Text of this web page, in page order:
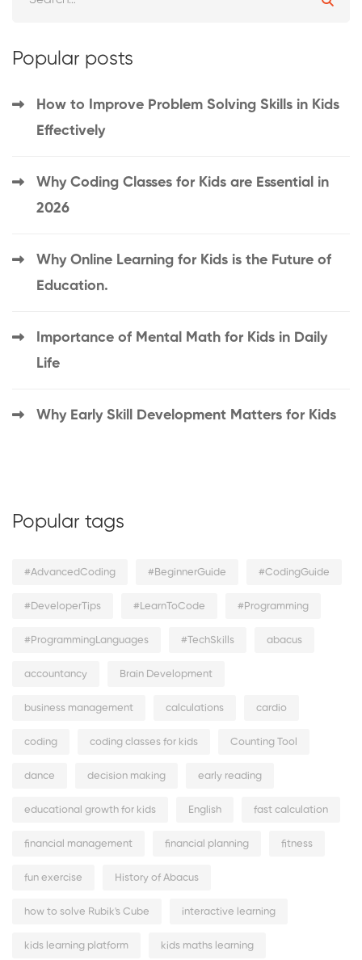
Popular posts
How to Improve Problem Solving Skills in Kids
Effectively
Why Coding Classes for Kids are Essential in
2026
Why Online Learning for Kids is the Future of
Education.
Importance of Mental Math for Kids in Daily
Life
Why Early Skill Development Matters for Kids
Popular tags
#AdvancedCoding #BeginnerGuide #CodingGuide
#DeveloperTips #LearnToCode #Programming
#ProgrammingLanguages #TechSkills abacus
accountancy Brain Development
business management calculations cardio
coding coding classes for kids Counting Tool
dance decision making early reading
educational growth for kids English fast calculation
financial management financial planning fitness
fun exercise History of Abacus
how to solve Rubik's Cube interactive learning
kids learning platform kids maths learning